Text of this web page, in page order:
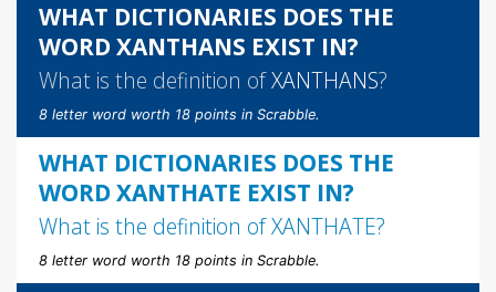
WHAT DICTIONARIES DOES THE
WORD XANTHANS EXIST IN?
What is the definition ofXANTHANS?
8 letter word worth 18 points in Scrabble.
WHAT DICTIONARIES DOES THE
WORD XANTHATE EXIST IN?
What is the definition ofXANTHATE?
8 letter word worth 18 points in Scrabble.